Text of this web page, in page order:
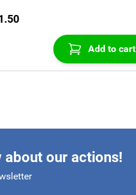
Add to cart
our actions!